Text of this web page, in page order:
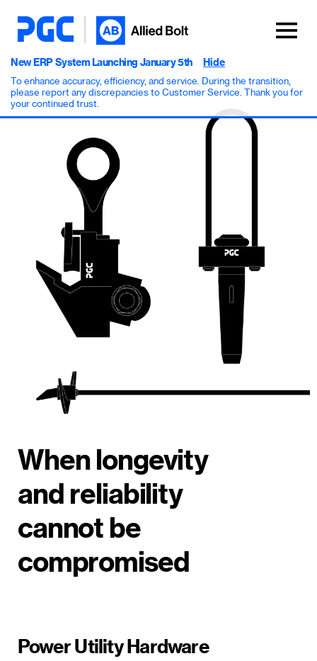
New ERP System Launching January 5th
To enhance accuracy, efficiency, and service. During the transition,
please report any discrepancies to Customer Service. Thank you for
your continued trust.
Hide
When longevity
and reliability
cannot be
compromised
Power Utility Hardware